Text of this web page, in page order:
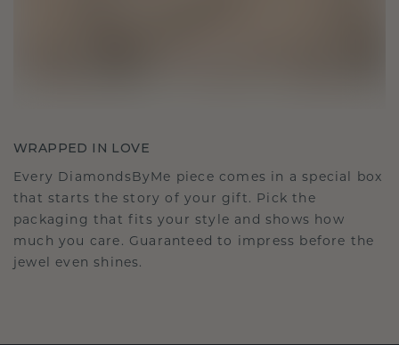
WRAPPED IN LOVE
Every DiamondsByMe piece comes in a special box
that starts the story of your gift. Pick the
packaging that fits your style and shows how
much you care. Guaranteed to impress before the
jewel even shines.